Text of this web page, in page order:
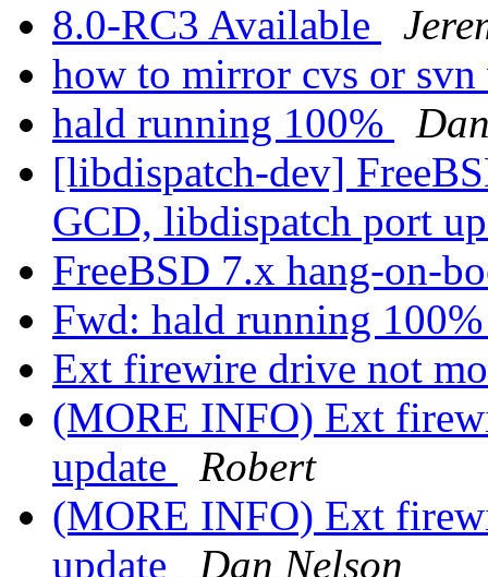
8.0-RC3 Available
how to mirror cvs or
hald running 100%
[libdispatch-dev]
GCD, libdispatch port
FreeBSD 7.x hang-on-
Fwd: hald running
Ext firewire drive not
(MORE INFO) Ext
update
Robert
(MORE INFO) Ext
update
Dan Nelson